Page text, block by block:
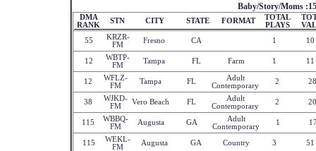
Baby/Story/Moms :15
DMA
RANK
STN CITY STATE FORMAT
TOTAL
PLAYS
55
KRZR-
FM
Fresno CA 1 10
12
WBTP-
FM
Tampa FL Farm 1 11
12
WFLZ-
FM
Tampa FL
Adult
Contemporary
2 28
38
WJKD-
FM
Vero Beach FL
Adult
Contemporary
2 20
115
WBBQ-
FM
Augusta GA
Adult
Contemporary
1
115
WEKL-
FM
Augusta GA Country 3 51